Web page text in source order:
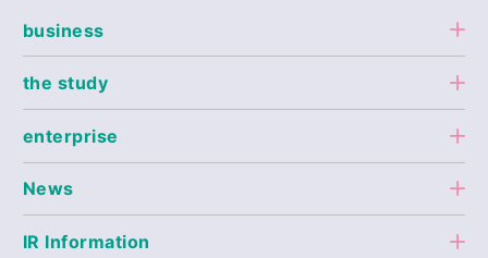
business
the study
enterprise
News
IR Information